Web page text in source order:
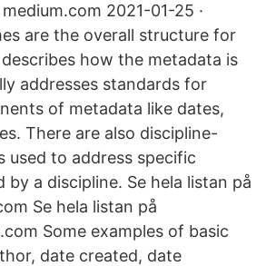
2021-01-25 ·
are the overall structure for
how the metadata is
addresses standards for
of metadata like dates,
There are also discipline-
used to address specific
by a discipline. Se hela listan på
Se hela listan på
Some examples of basic
date created, date